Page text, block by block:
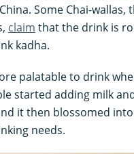
Some Chai-wallas,
claim that the drink is
kadha.
palatable to drink
started adding milk
it then blossomed
needs.